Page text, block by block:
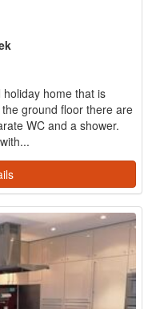
home that is
ground floor there are
WC and a shower.